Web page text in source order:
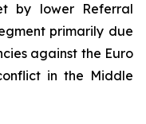
by lower Referral
primarily due
against the Euro
in the Middle